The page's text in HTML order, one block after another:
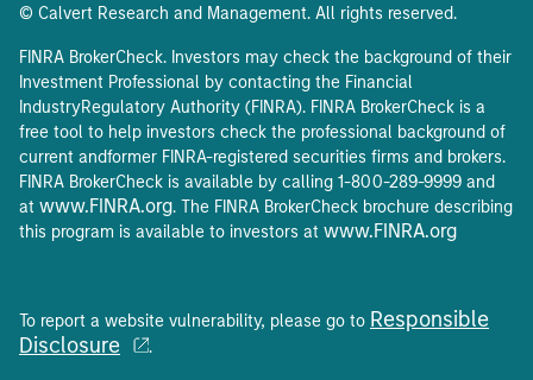
© Calvert Research and Management. All rights reserved.
FINRA BrokerCheck. Investors may check the background of their
Investment Professional by contacting the Financial
IndustryRegulatory Authority (FINRA). FINRA BrokerCheck is a
free tool to help investors check the professional background of
current andformer FINRA-registered securities firms and brokers.
FINRA BrokerCheck is available by calling 1-800-289-9999 and
at www.FINRA.org. The FINRA BrokerCheck brochure describing
this program is available to investors at www.FINRA.org
To report a website vulnerability, please go to Responsible
Disclosure
.